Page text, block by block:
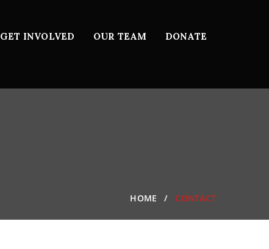
GET INVOLVED OUR TEAM DONATE
HOME CONTACT